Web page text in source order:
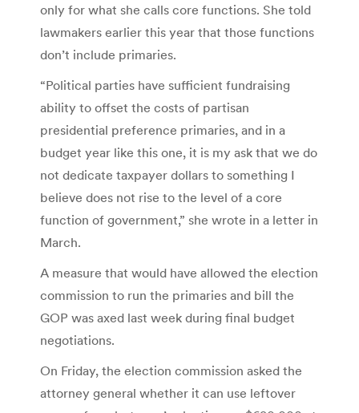
only for what she calls core functions. She told
lawmakers earlier this year that those functions
don’t include primaries.
“Political parties have sufficient fundraising
ability to offset the costs of partisan
presidential preference primaries, and in a
budget year like this one, it is my ask that we do
not dedicate taxpayer dollars to something I
believe does not rise to the level of a core
function of government,” she wrote in a letter in
March.
A measure that would have allowed the election
commission to run the primaries and bill the
GOP was axed last week during final budget
negotiations.
On Friday, the election commission asked the
attorney general whether it can use leftover